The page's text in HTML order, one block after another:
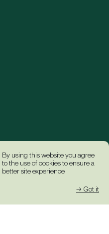
By using this website you agree
to the use of cookies to ensure a
better site experience.
→ Got it